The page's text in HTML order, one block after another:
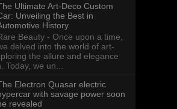
Ultimate Art-Deco Custom
Unveiling the Best in
History
Beauty - Once upon a time,
delved into the world of art-
the allure and elegance
we un...
Electron Quasar electric
with savage power soon
revealed